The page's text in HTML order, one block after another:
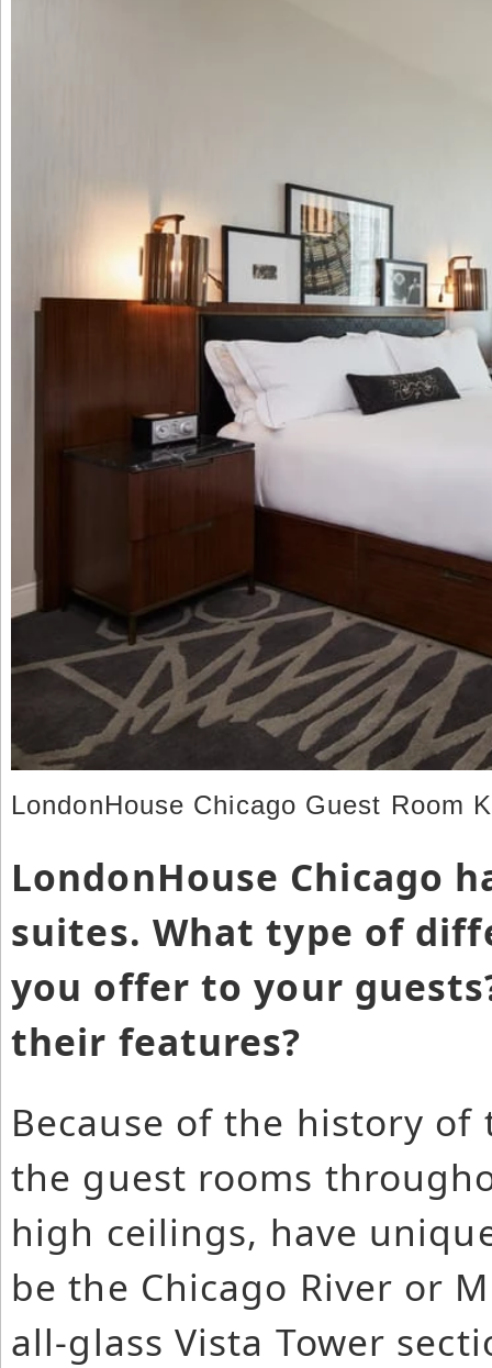
LondonHouse Chicago Guest Room
LondonHouse Chicago
suites. What type of
you offer to your
their features?
Because of the history
the guest rooms
high ceilings, have
be the Chicago River or
all-glass Vista Tower